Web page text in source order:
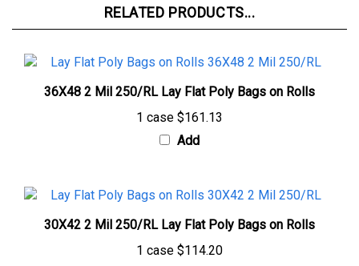
36X48 2 Mil 250/RL Lay Flat Poly Bags on Rolls
1 case$161.13
Add
30X42 2 Mil 250/RL Lay Flat Poly Bags on Rolls
1 case$114.20
Add